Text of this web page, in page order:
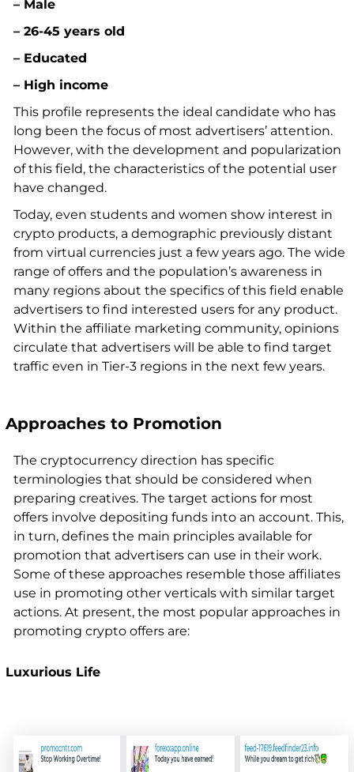
– Male
– 26-45 years old
– Educated
– High income
This profile represents the ideal candidate who has
long been the focus of most advertisers’ attention.
However, with the development and popularization
of this field, the characteristics of the potential user
have changed.
Today, even students and women show interest in
crypto products, a demographic previously distant
from virtual currencies just a few years ago. The wide
range of offers and the population’s awareness in
many regions about the specifics of this field enable
advertisers to find interested users for any product.
Within the affiliate marketing community, opinions
circulate that advertisers will be able to find target
traffic even in Tier-3 regions in the next few years.
Approaches to Promotion
The cryptocurrency direction has specific
terminologies that should be considered when
preparing creatives. The target actions for most
offers involve depositing funds into an account. This,
in turn, defines the main principles available for
promotion that advertisers can use in their work.
Some of these approaches resemble those affiliates
use in promoting other verticals with similar target
actions. At present, the most popular approaches in
promoting crypto offers are:
Luxurious Life